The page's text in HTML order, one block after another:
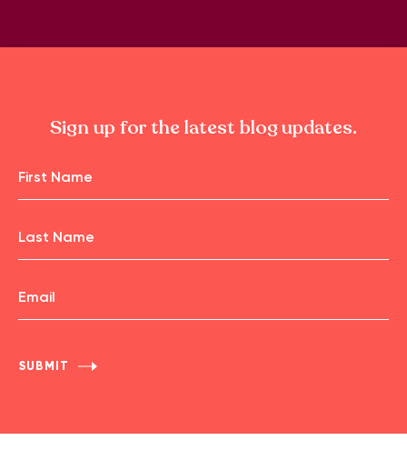
Sign up for the latest blog updates.
Name
First
Name
Last
Name
Email